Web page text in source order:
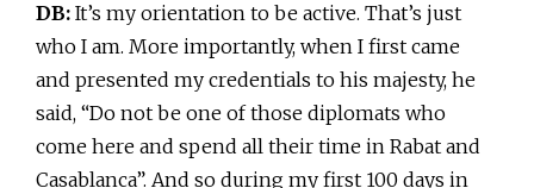
DB: It’s my orientation to be active. That’s just
who I am. More importantly, when I first came
and presented my credentials to his majesty, he
said, “Do not be one of those diplomats who
come here and spend all their time in Rabat and
Casablanca”. And so during my first 100 days in